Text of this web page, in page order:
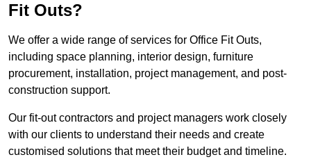
Fit Outs?
We offer a wide range of services for Office Fit Outs,
including space planning, interior design, furniture
procurement, installation, project management, and post-
construction support.
Our fit-out contractors and project managers work closely
with our clients to understand their needs and create
customised solutions that meet their budget and timeline.